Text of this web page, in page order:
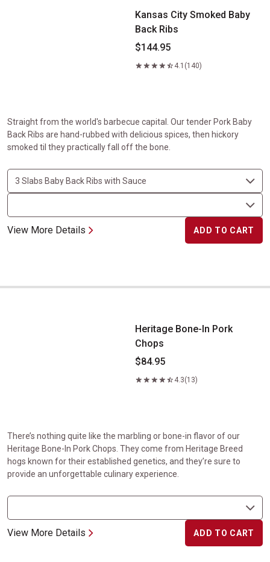
Kansas City Smoked Baby
Back Ribs
$144.95
4.1 (140)
Straight from the world's barbecue capital. Our tender Pork Baby
Back Ribs are hand-rubbed with delicious spices, then hickory
smoked til they practically fall off the bone.
View More Details ADD TO CART
Heritage Bone-In Pork Chops
Heritage Bone-In Pork
Chops
$84.95
4.3(13)
There’s nothing quite like the marbling or bone-in flavor of our
Heritage Bone-In Pork Chops. They come from Heritage Breed
hogs known for their established genetics, and they’re sure to
provide an unforgettable culinary experience.
View More Details ADD TO CART